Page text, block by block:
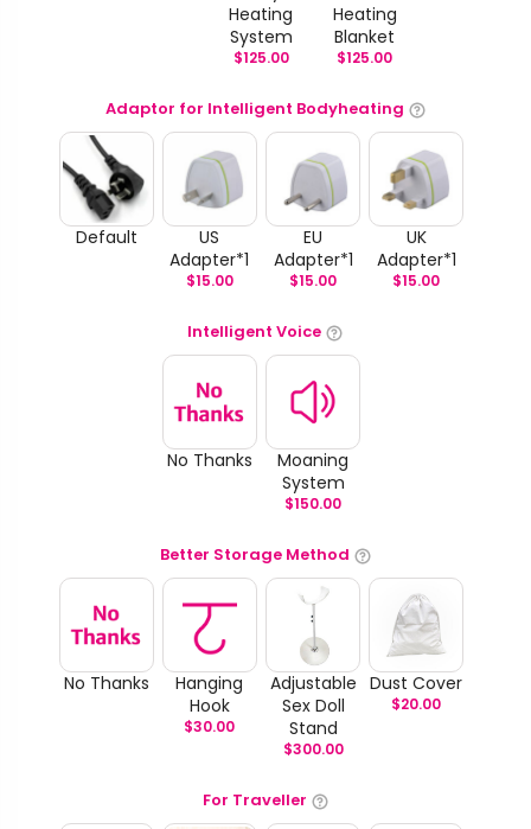
Heating
System
$125.00
Heating
Blanket
$125.00
Adaptor for Intelligent Bodyheating
Default
US
Adapter*1
$15.00
EU
Adapter*1
$15.00
UK
Adapter*1
$15.00
Intelligent Voice
No Thanks
Moaning
System
$150.00
Better Storage Method
No Thanks
Hanging
Hook
$30.00
Adjustable
Sex Doll
Stand
$300.00
Dust Cover
$20.00
For Traveller